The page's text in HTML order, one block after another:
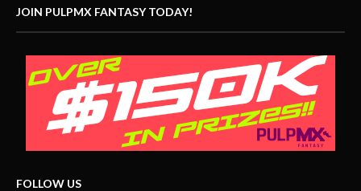
JOIN PULPMX FANTASY TODAY!
FOLLOW US